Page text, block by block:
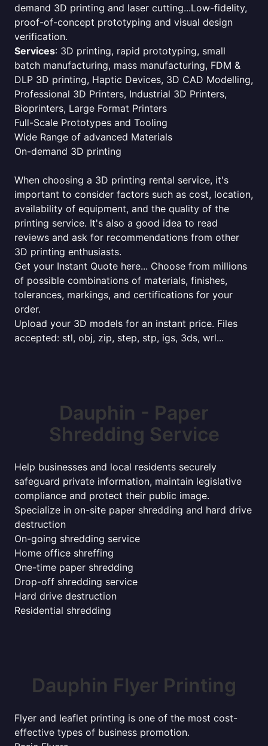
demand 3D printing and laser cutting...Low-fidelity,
proof-of-concept prototyping and visual design
verification.
Services: 3D printing, rapid prototyping, small
batch manufacturing, mass manufacturing, FDM &
DLP 3D printing, Haptic Devices, 3D CAD Modelling,
Professional 3D Printers, Industrial 3D Printers,
Bioprinters, Large Format Printers
Full-Scale Prototypes and Tooling
Wide Range of advanced Materials
On-demand 3D printing
When choosing a 3D printing rental service, it's
important to consider factors such as cost, location,
availability of equipment, and the quality of the
printing service. It's also a good idea to read
reviews and ask for recommendations from other
3D printing enthusiasts.
Get your Instant Quote here... Choose from millions
of possible combinations of materials, finishes,
tolerances, markings, and certifications for your
order.
Upload your 3D models for an instant price. Files
accepted: stl, obj, zip, step, stp, igs, 3ds, wrl...
Dauphin - Paper
Shredding Service
Help businesses and local residents securely
safeguard private information, maintain legislative
compliance and protect their public image.
Specialize in on-site paper shredding and hard drive
destruction
On-going shredding service
Home office shreffing
One-time paper shredding
Drop-off shredding service
Hard drive destruction
Residential shredding
Dauphin Flyer Printing
Flyer and leaflet printing is one of the most cost-
effective types of business promotion.